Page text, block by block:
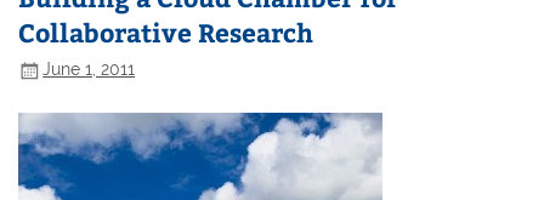
Collaborative Research
June 1, 2011